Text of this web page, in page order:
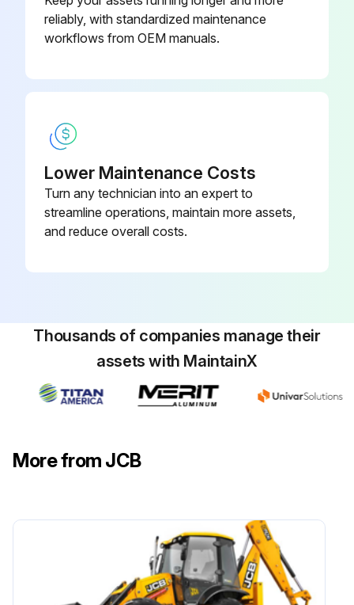
Check Fan Belt Tension/Condition
Check All Hoses - Condition
Run this procedure
Check Rams - Chrome Condition
Run this procedure
reliably, with standardized maintenance
workflows from OEM manuals.
Lower Maintenance Costs
Turn any technician into an expert to
streamline operations, maintain more assets,
and reduce overall costs.
Thousands of companies manage their
assets with MaintainX
More from JCB